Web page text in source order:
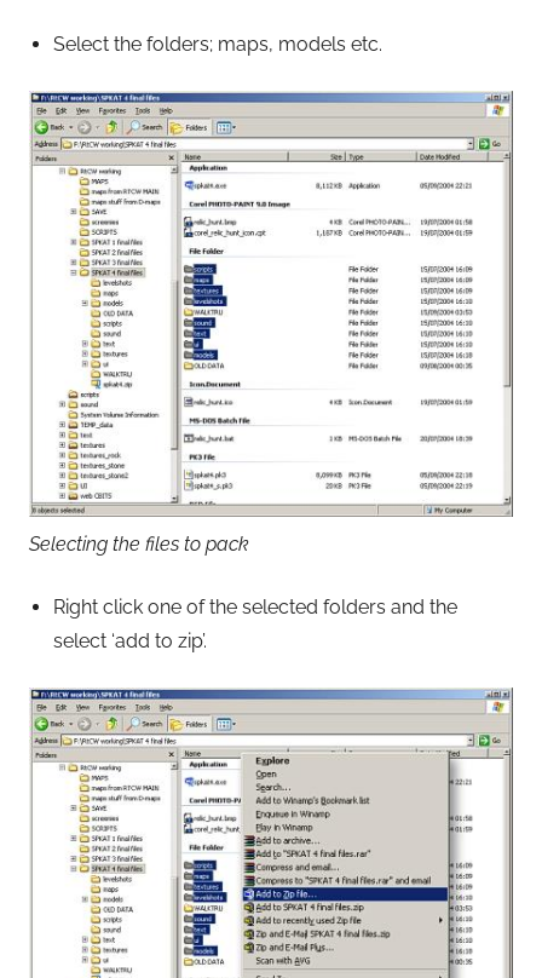
Select the folders; maps, models etc.
Selecting the files to pack
Right click one of the selected folders and the
select ‘add to zip’.